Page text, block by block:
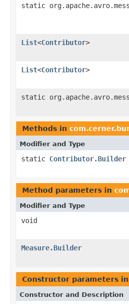
static
List<Contributor>
List<Contributor>
static
Methods in
Modifier and Type
static Contributor.Builder
Method parameters in
Modifier and Type
void
Measure.Builder
Constructor parameters in
Constructor and Description